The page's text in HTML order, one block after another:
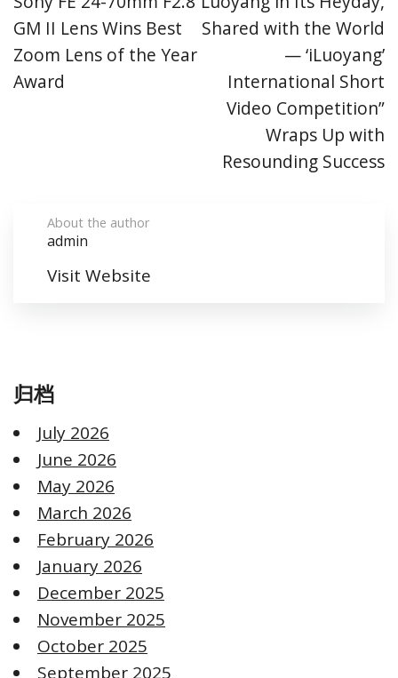
GM II Lens Wins Best
Zoom Lens of the Year
Award
Shared with the World
— ‘iLuoyang’
International Short
Video Competition”
Wraps Up with
Resounding Success​
About the author
admin
Visit Website
归档
July 2026
June 2026
May 2026
March 2026
February 2026
January 2026
December 2025
November 2025
October 2025
September 2025